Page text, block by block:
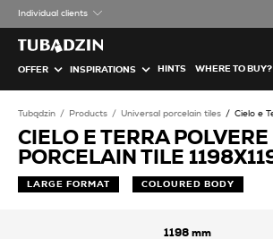
Individual clients
OFFER INSPIRATIONS HINTS WHERE TO BUY?
Tubądzin Products Universal porcelain tiles Cielo e
CIELO E TERRA
PORCELAIN TILE
LARGE FORMAT COLOURED BODY
1198